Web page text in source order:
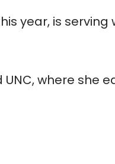
year, is
where she